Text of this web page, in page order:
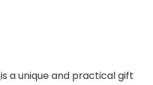
is a unique and practical gift